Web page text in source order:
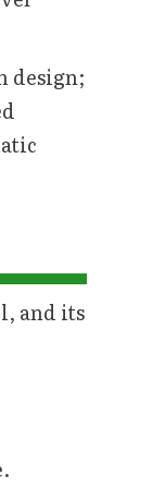
design;
and its